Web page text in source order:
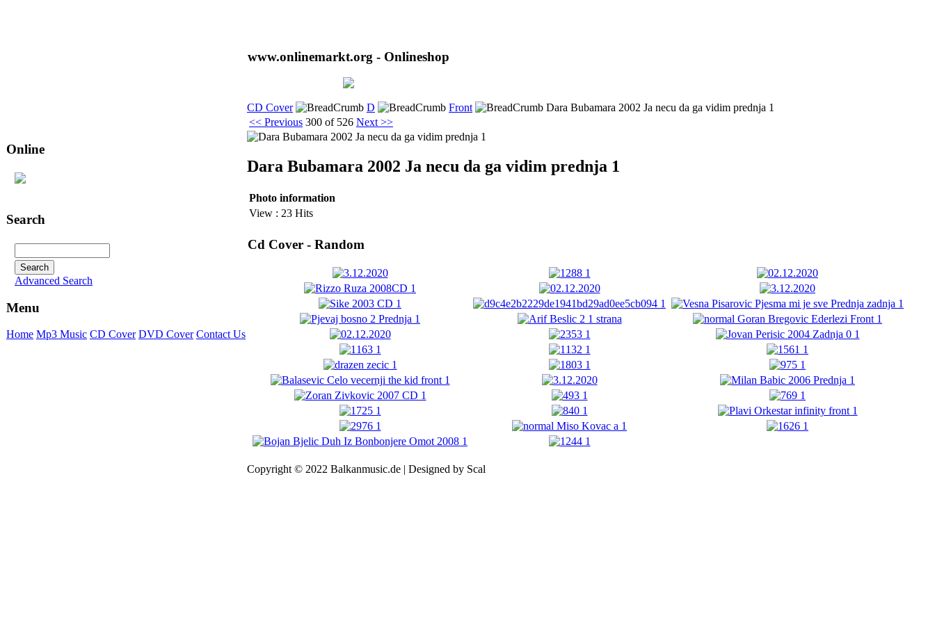
Online
Search
Advanced Search
Menu
Home Mp3 Music CD Cover DVD Cover Contact Us
www.onlinemarkt.org - Onlineshop
CD Cover D Front
Dara Bubamara 2002 Ja necu da ga vidim prednja 1
<< Previous 300 of 526 Next >>
Dara Bubamara 2002 Ja necu da ga vidim prednja 1
Photo information
View : 23 Hits
Cd Cover - Random
Copyright © 2022 Balkanmusic.de | Designed by Scal